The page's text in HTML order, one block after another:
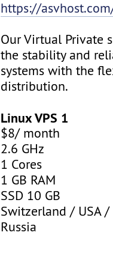
https://
Our Virtual Private
the stability and
systems with the
distribution.
Linux VPS 1
$8/ month
2.6 GHz
1 Cores
1 GB RAM
SSD 10 GB
Switzerland / USA /
Russia